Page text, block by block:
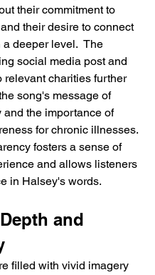
their commitment to
their desire to connect
deeper level.  The
social media post and
relevant charities further
song's message of
and the importance of
for chronic illnesses.
fosters a sense of
and allows listeners
in Halsey's words.
and
filled with vivid imagery